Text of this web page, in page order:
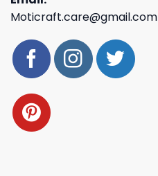
Moticraft.care@gmail.com